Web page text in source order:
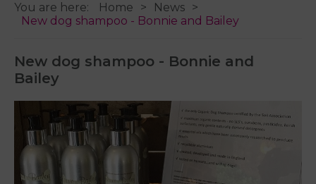
You are here: Home
News
New dog shampoo - Bonnie and Bailey
New dog shampoo - Bonnie and
Bailey